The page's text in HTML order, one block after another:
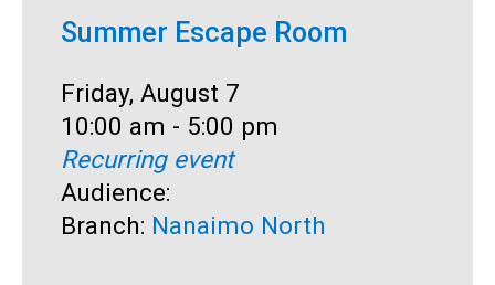
Summer Escape Room
Date:
Friday, August 7
Time:
10:00 am - 5:00 pm
Recurring event
Audience:
Branch: Nanaimo North